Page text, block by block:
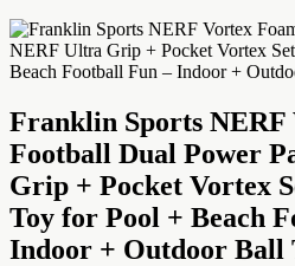
Franklin Sports NERF
Football Dual Power
Grip + Pocket Vortex
Toy for Pool + Beach
Indoor + Outdoor Ball